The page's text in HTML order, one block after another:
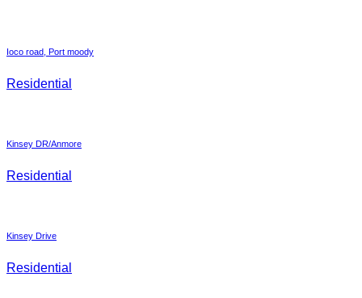
Ioco road, Port moody
Residential
Kinsey DR/Anmore
Residential
Kinsey Drive
Residential